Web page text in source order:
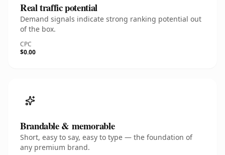
Real traffic potential
Demand signals indicate strong ranking potential out
of the box.
CPC
$0.00
Brandable & memorable
Short, easy to say, easy to type — the foundation of
any premium brand.